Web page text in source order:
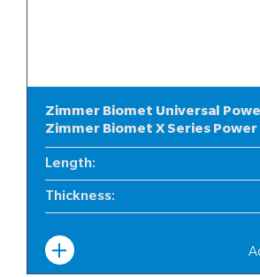
Zimmer Biomet Universal
Zimmer Biomet X Series
Length:
Thickness: